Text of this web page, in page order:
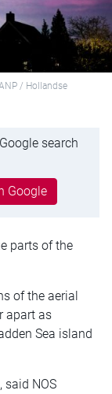
/ Hollandse
search
Google
parts of the
of the aerial
apart as
Sea island
said NOS